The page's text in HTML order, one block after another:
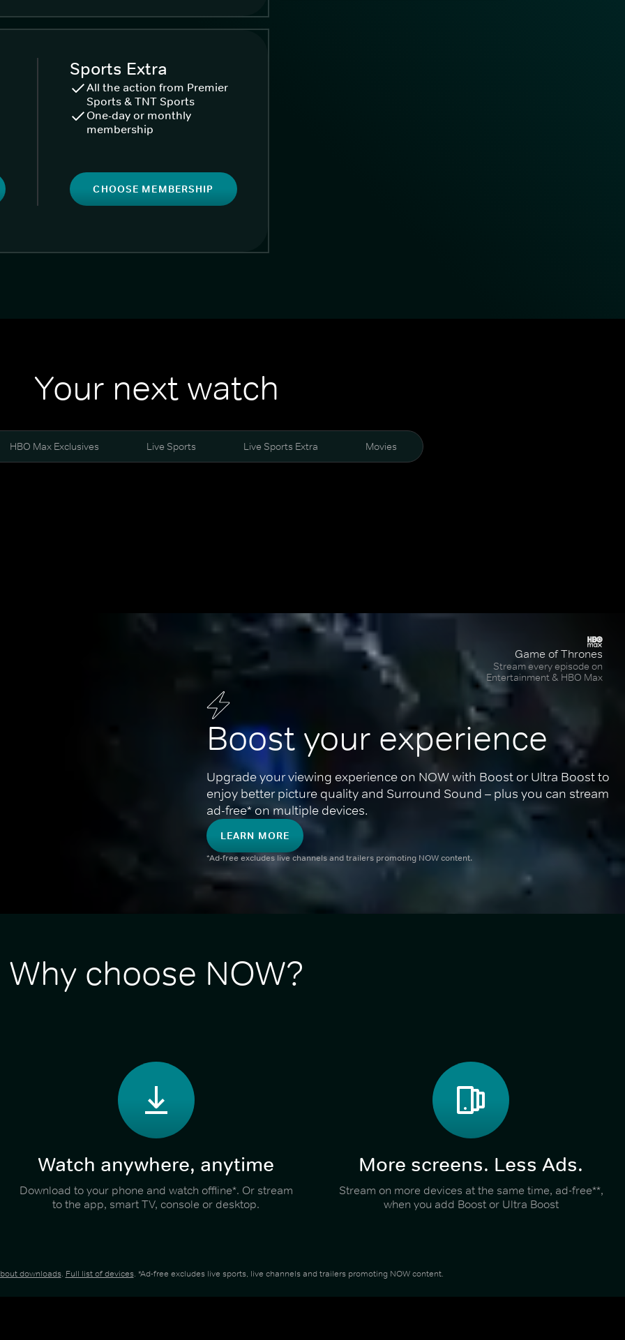
Sports Extra
All the action from Premier
Sports & TNT Sports
One-day or monthly
membership
CHOOSE MEMBERSHIP
Your next watch
HBO Max Exclusives Live Sports Live Sports Extra Movies
Boost your experience
Upgrade your viewing experience on NOW with Boost or Ultra Boost to
enjoy better picture quality and Surround Sound – plus you can stream
ad-free* on multiple devices.
LEARN MORE
*Ad-free excludes live channels and trailers promoting NOW content.
Game of Thrones
Stream every episode on
Entertainment & HBO Max
Why choose NOW?
Watch anywhere, anytime
Download to your phone and watch offline*. Or stream
to the app, smart TV, console or desktop.
More screens. Less Ads.
Stream on more devices at the same time, ad-free**,
when you add Boost or Ultra Boost
downloads. Full list of devices. *Ad-free excludes live sports, live channels and trailers promoting NOW content.